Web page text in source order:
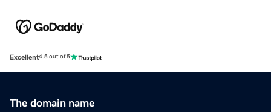
Excellent4.5 out of 5
The domain name